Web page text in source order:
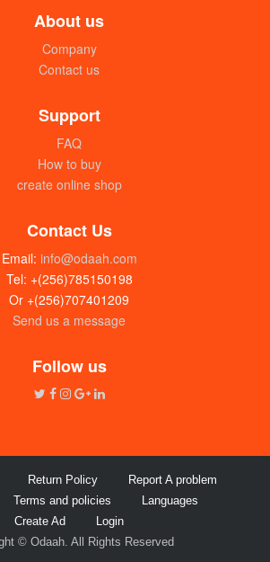
About us
Company
Contact us
Support
FAQ
How to buy
create online shop
Contact Us
Email: info@odaah.com
Tel: +(256)785150198
Or +(256)707401209
Send us a message
Follow us
Return Policy
Report A problem
Terms and policies
Languages
Create Ad
Login
© Odaah. All Rights Reserved